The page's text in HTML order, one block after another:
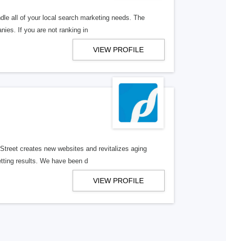
all of your local search marketing needs. The
If you are not ranking in
VIEW PROFILE
creates new websites and revitalizes aging
results. We have been d
VIEW PROFILE